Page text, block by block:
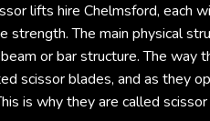
lifts hire Chelmsford, each
strength. The main physical
or bar structure. The
scissor blades, and as they
is why they are called